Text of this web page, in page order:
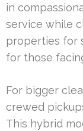
in
service while
properties for
for those
For bigger
crewed
This hybrid